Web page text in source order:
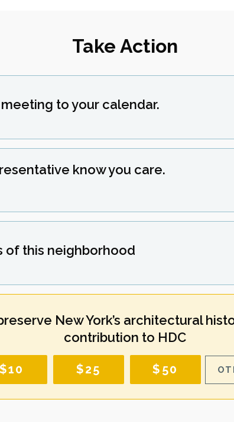
Take Action
to your calendar.
know you care.
of this neighborhood
New York’s architectural
contribution to HDC
$10 $25 $50